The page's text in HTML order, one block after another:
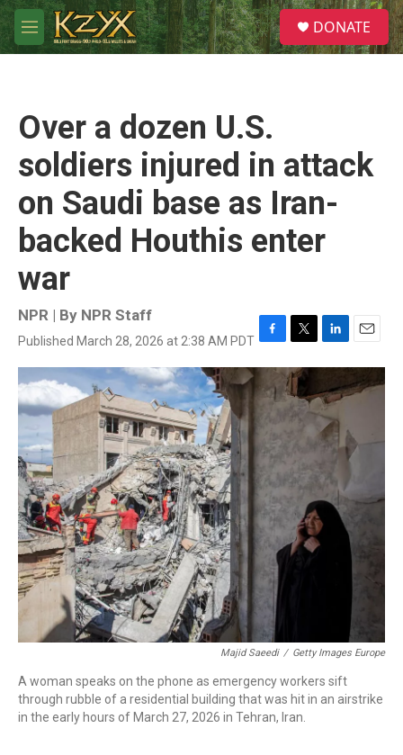
Skip to main content
M
e
S
e
a
DONATE
Over a dozen U.S.
soldiers injured in attack
on Saudi base as Iran-
backed Houthis enter
war
NPR | By NPR Staff
Published March 28, 2026 at 2:38 AM PDT F
a
e
o
k
T
w
i
t
t
L
i
k
e
d
I
E
m
a
i
Majid Saeedi / Getty Images Europe
A woman speaks on the phone as emergency workers sift
through rubble of a residential building that was hit in an airstrike
in the early hours of March 27, 2026 in Tehran, Iran.